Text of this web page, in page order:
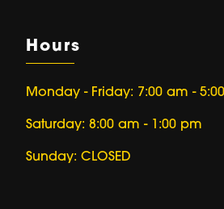
Hours
Monday - Friday: 7:00 am -
Saturday: 8:00 am - 1:00 pm
Sunday: CLOSED